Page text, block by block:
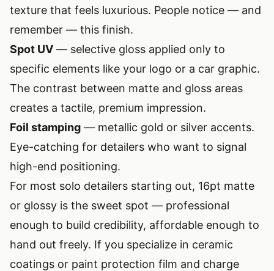
texture that feels luxurious. People notice — and
remember — this finish.
Spot UV — selective gloss applied only to
specific elements like your logo or a car graphic.
The contrast between matte and gloss areas
creates a tactile, premium impression.
Foil stamping — metallic gold or silver accents.
Eye-catching for detailers who want to signal
high-end positioning.
For most solo detailers starting out, 16pt matte
or glossy is the sweet spot — professional
enough to build credibility, affordable enough to
hand out freely. If you specialize in ceramic
coatings or paint protection film and charge